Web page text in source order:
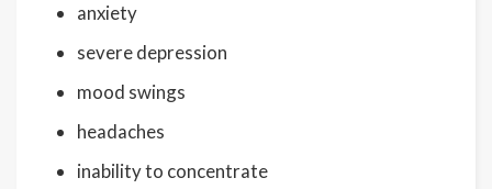
anxiety
severe depression
mood swings
headaches
inability to concentrate